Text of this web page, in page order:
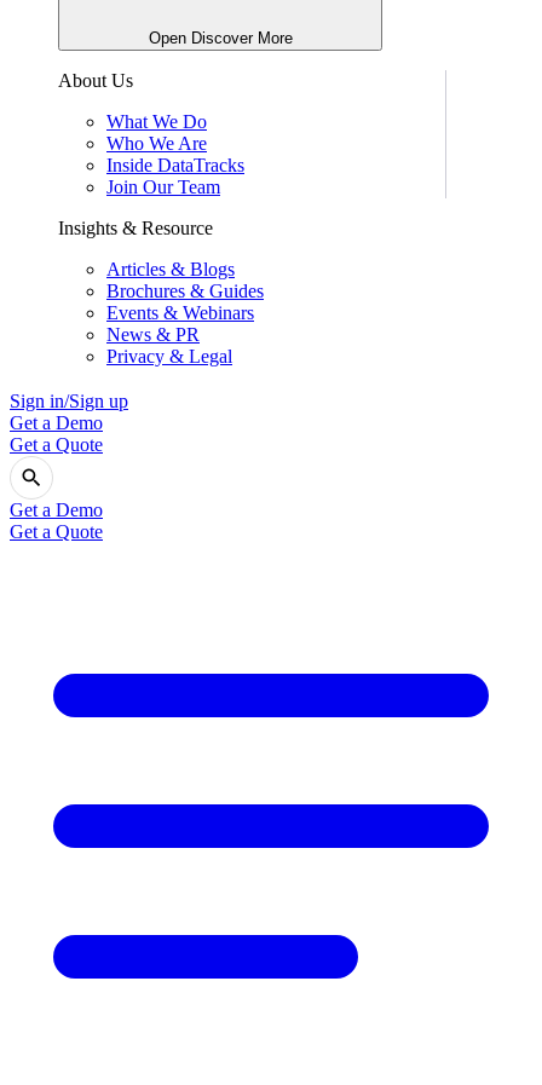
Open Discover More
About Us
What We Do
Who We Are
Inside DataTracks
Join Our Team
Insights & Resource
Articles & Blogs
Brochures & Guides
Events & Webinars
News & PR
Privacy & Legal
Sign in/Sign up
Get a Demo
Get a Quote
Get a Demo
Get a Quote